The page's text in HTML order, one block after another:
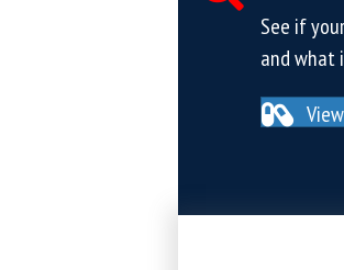
See if
and what